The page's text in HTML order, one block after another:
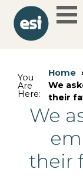
You
Are
Here:
Home
We
their
We
their